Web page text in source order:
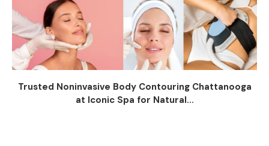
Trusted Noninvasive Body Contouring Chattanooga
at Iconic Spa for Natural...